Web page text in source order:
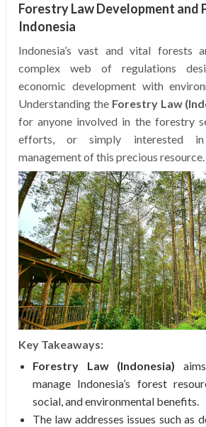
Forestry Law Development and
Indonesia
Indonesia’s vast and vital forests
complex web of regulations
economic development with
Understanding the Forestry Law
for anyone involved in the forestry
efforts, or simply interested in
management of this precious resource.
Key Takeaways:
Forestry Law (Indonesia)
manage Indonesia’s forest
social, and environmental benefits.
The law addresses issues such as